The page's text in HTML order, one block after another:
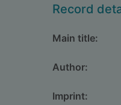
Record
Main title:
Author:
Imprint: